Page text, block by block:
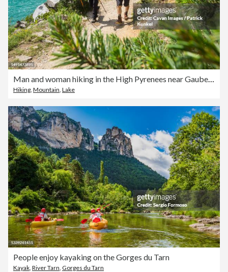
Hiking Mountain Lake
People enjoy kayaking on the Gorges du Tarn
Kayak River Tarn Gorges du Tarn